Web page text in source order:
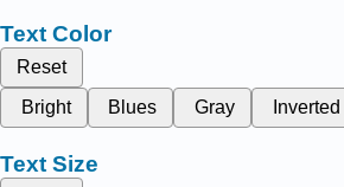
Text Color
Reset
Bright
Blues Gray Inverted
Text Size